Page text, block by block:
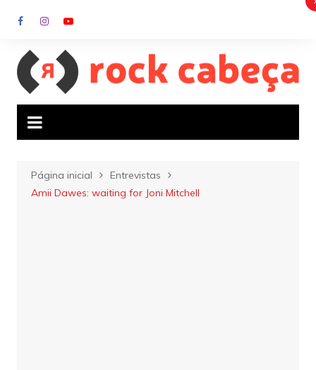
para
conteúdo
Página inicial
Entrevistas
Amii Dawes: waiting for Joni Mitchell